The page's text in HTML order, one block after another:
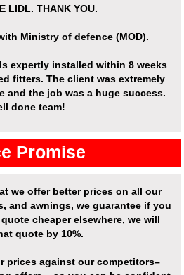
LIDL. THANK YOU.
Ministry of defence (MOD).
expertly installed within 8 weeks
fitters. The client was extremely
and the job was a huge success.
done team!
Promise
we offer better prices on all our
and awnings, we guarantee if you
cheaper elsewhere, we will
quote by 10%.
prices against our competitors–